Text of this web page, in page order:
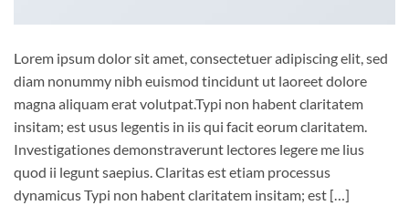
Lorem ipsum dolor sit amet, consectetuer adipiscing elit, sed
diam nonummy nibh euismod tincidunt ut laoreet dolore
magna aliquam erat volutpat.Typi non habent claritatem
insitam; est usus legentis in iis qui facit eorum claritatem.
Investigationes demonstraverunt lectores legere me lius
quod ii legunt saepius. Claritas est etiam processus
dynamicus Typi non habent claritatem insitam; est […]